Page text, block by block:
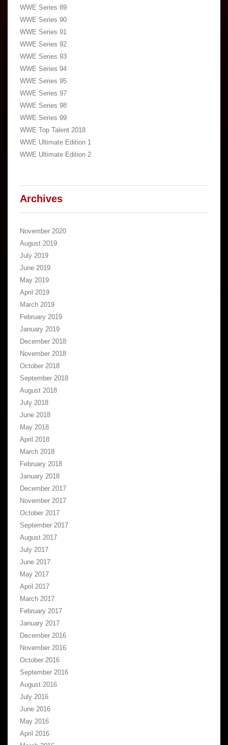
WWE Series 89
WWE Series 90
WWE Series 91
WWE Series 92
WWE Series 93
WWE Series 94
WWE Series 95
WWE Series 97
WWE Series 98
WWE Series 99
WWE Top Talent 2018
WWE Ultimate Edition 1
WWE Ultimate Edition 2
Archives
November 2020
August 2019
July 2019
June 2019
May 2019
April 2019
March 2019
February 2019
January 2019
December 2018
November 2018
October 2018
September 2018
August 2018
July 2018
June 2018
May 2018
April 2018
March 2018
February 2018
January 2018
December 2017
November 2017
October 2017
September 2017
August 2017
July 2017
June 2017
May 2017
April 2017
March 2017
February 2017
January 2017
December 2016
November 2016
October 2016
September 2016
August 2016
July 2016
June 2016
May 2016
April 2016